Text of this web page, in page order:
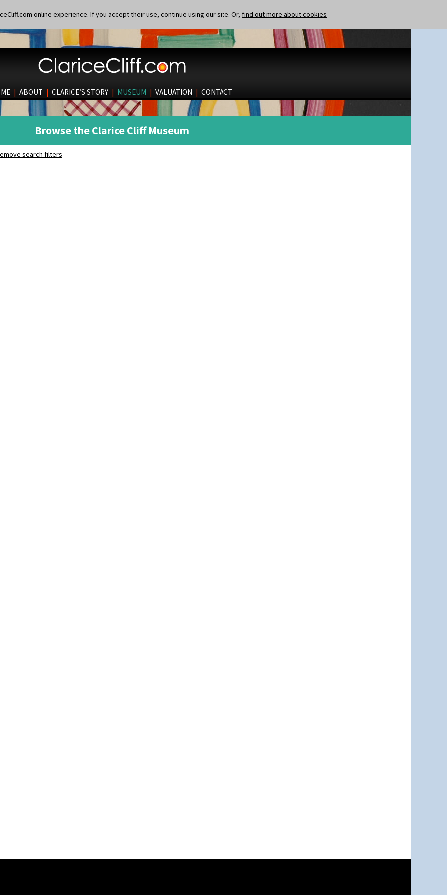
online experience. If you accept their use, continue using our site. Or, find out more about cookies
| ABOUT | CLARICE’S STORY | MUSEUM | VALUATION | CONTACT
Browse the Clarice Cliff Museum
search filters